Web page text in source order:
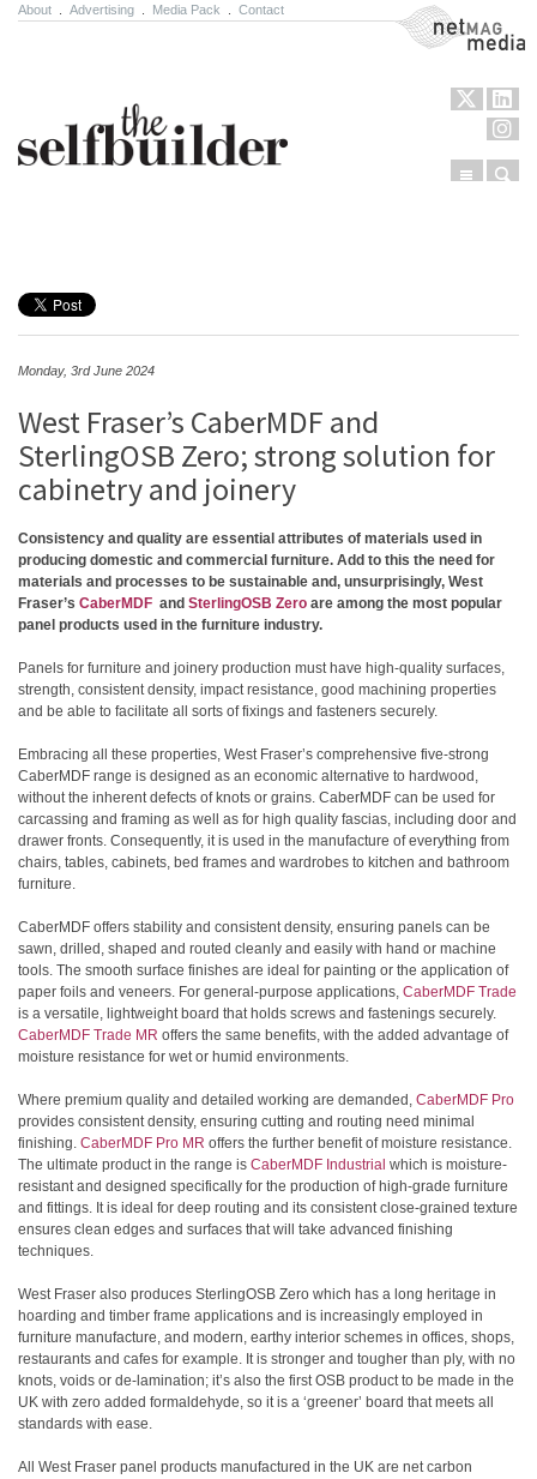
About Advertising Media Pack Contact NetMag Media
Menu
Monday, 3rd June 2024
West Fraser’s CaberMDF and
SterlingOSB Zero; strong solution for
cabinetry and joinery
Consistency and quality are essential attributes of materials used in
producing domestic and commercial furniture. Add to this the need for
materials and processes to be sustainable and, unsurprisingly, West
Fraser’s CaberMDF and SterlingOSB Zero are among the most popular
panel products used in the furniture industry.
Panels for furniture and joinery production must have high-quality surfaces,
strength, consistent density, impact resistance, good machining properties
and be able to facilitate all sorts of fixings and fasteners securely.
Embracing all these properties, West Fraser’s comprehensive five-strong
CaberMDF range is designed as an economic alternative to hardwood,
without the inherent defects of knots or grains. CaberMDF can be used for
carcassing and framing as well as for high quality fascias, including door and
drawer fronts. Consequently, it is used in the manufacture of everything from
chairs, tables, cabinets, bed frames and wardrobes to kitchen and bathroom
furniture.
CaberMDF offers stability and consistent density, ensuring panels can be
sawn, drilled, shaped and routed cleanly and easily with hand or machine
tools. The smooth surface finishes are ideal for painting or the application of
paper foils and veneers. For general-purpose applications, CaberMDF Trade
is a versatile, lightweight board that holds screws and fastenings securely.
CaberMDF Trade MR offers the same benefits, with the added advantage of
moisture resistance for wet or humid environments.
Where premium quality and detailed working are demanded, CaberMDF Pro
provides consistent density, ensuring cutting and routing need minimal
finishing. CaberMDF Pro MR offers the further benefit of moisture resistance.
The ultimate product in the range is CaberMDF Industrial which is moisture-
resistant and designed specifically for the production of high-grade furniture
and fittings. It is ideal for deep routing and its consistent close-grained texture
ensures clean edges and surfaces that will take advanced finishing
techniques.
West Fraser also produces SterlingOSB Zero which has a long heritage in
hoarding and timber frame applications and is increasingly employed in
furniture manufacture, and modern, earthy interior schemes in offices, shops,
restaurants and cafes for example. It is stronger and tougher than ply, with no
knots, voids or de-lamination; it’s also the first OSB product to be made in the
UK with zero added formaldehyde, so it is a ‘greener’ board that meets all
standards with ease.
All West Fraser panel products manufactured in the UK are net carbon